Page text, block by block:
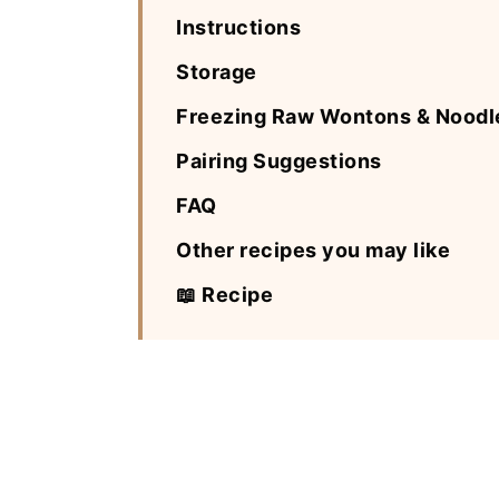
Instructions
Storage
Freezing Raw Wontons &
Pairing Suggestions
FAQ
Other recipes you may like
📖 Recipe